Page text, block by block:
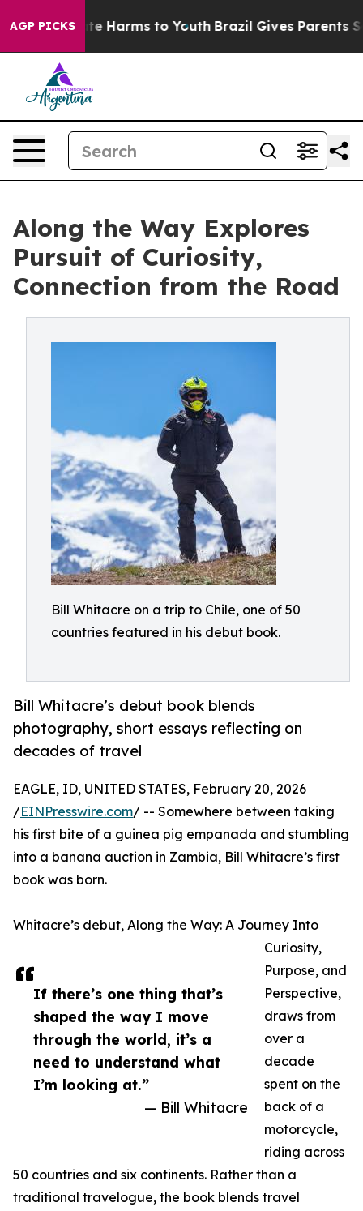
AGP PICKS
to Abate Harms to Youth Brazil Gives Parents
Along the Way Explores
Pursuit of Curiosity,
Connection from the Road
Bill Whitacre on a trip to Chile, one of 50
countries featured in his debut book.
Bill Whitacre’s debut book blends
photography, short essays reflecting on
decades of travel
If there’s one thing that’s
shaped the way I move
through the world, it’s a
need to understand what
I’m looking at.”
— Bill Whitacre
EAGLE, ID, UNITED STATES, February 20, 2026
/EINPresswire.com/ -- Somewhere between taking
his first bite of a guinea pig empanada and stumbling
into a banana auction in Zambia, Bill Whitacre’s first
book was born.
Whitacre’s debut, Along the Way: A Journey Into
Curiosity,
Purpose, and
Perspective,
draws from
over a
decade
spent on the
back of a
motorcycle,
riding across
50 countries and six continents. Rather than a
traditional travelogue, the book blends travel